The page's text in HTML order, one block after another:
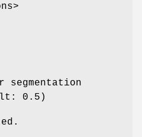
0.5)